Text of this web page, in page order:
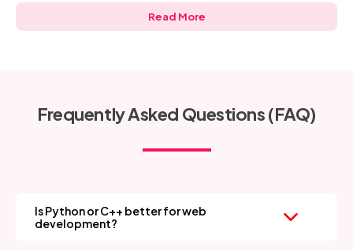
Read More
Frequently Asked Questions (FAQ)
Is Python or C++ better for web
development?